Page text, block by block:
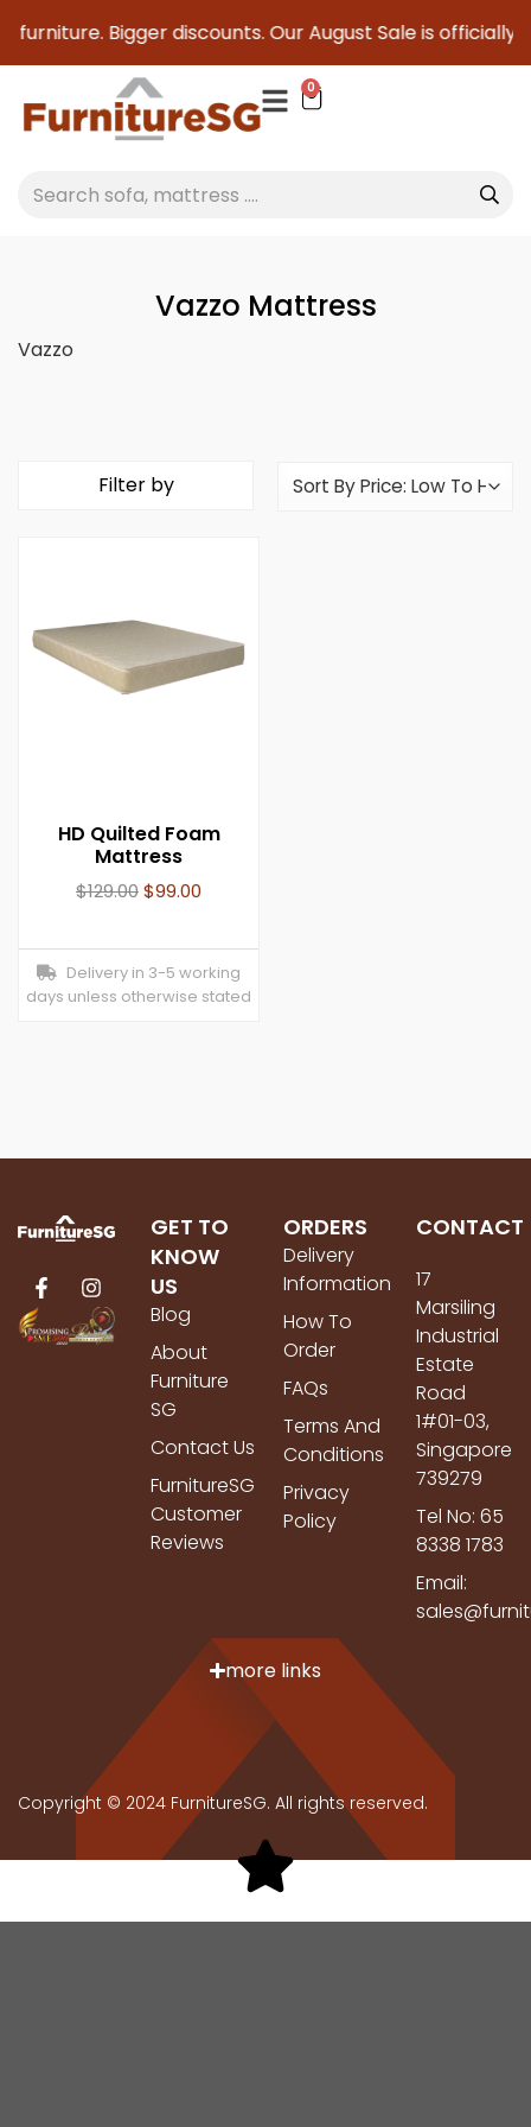
furniture. Bigger discounts. Our August Sale is officially
0
Vazzo Mattress
Vazzo
Filter by
HD Quilted Foam
Mattress
$129.00$99.00
Delivery in 3-5 working
days unless otherwise stated
GET TO
KNOW
US
Blog
About
Furniture
SG
Contact Us
FurnitureSG
Customer
Reviews
ORDERS
Delivery
Information
How To
Order
FAQs
Terms And
Conditions
Privacy
Policy
CONTACT
17
Marsiling
Industrial
Estate
Road
1#01-03,
Singapore
739279
Tel No: 65
8338 1783
Email:
more links
Copyright © 2024 FurnitureSG. All rights reserved.